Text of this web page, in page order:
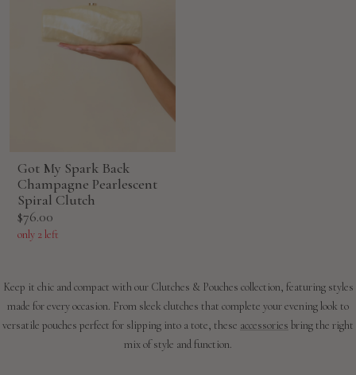
Got My Spark Back
Champagne Pearlescent
Spiral Clutch
Sale
price
$76.00
only 2 left
Keep it chic and compact with our Clutches & Pouches collection, featuring styles
made for every occasion. From sleek clutches that complete your evening look to
versatile pouches perfect for slipping into a tote, these accessories bring the right
mix of style and function.